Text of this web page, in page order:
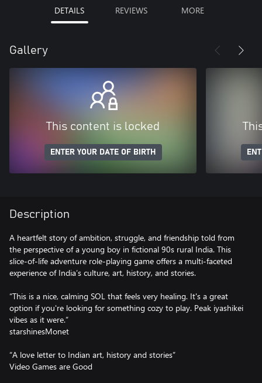
DETAILS REVIEWS MORE
Gallery
This content is locked
ENTER YOUR DATE OF BIRTH
Description
A heartfelt story of ambition, struggle, and friendship told from
the perspective of a young boy in fictional 90s rural India. This
slice-of-life adventure role-playing game offers a multi-faceted
experience of India’s culture, art, history, and stories.
“This is a nice, calming SOL that feels very healing. It's a great
option if you're looking for something cozy to play. Peak iyashikei
vibes as it were.”
starshinesMonet
“A love letter to Indian art, history and stories”
Video Games are Good